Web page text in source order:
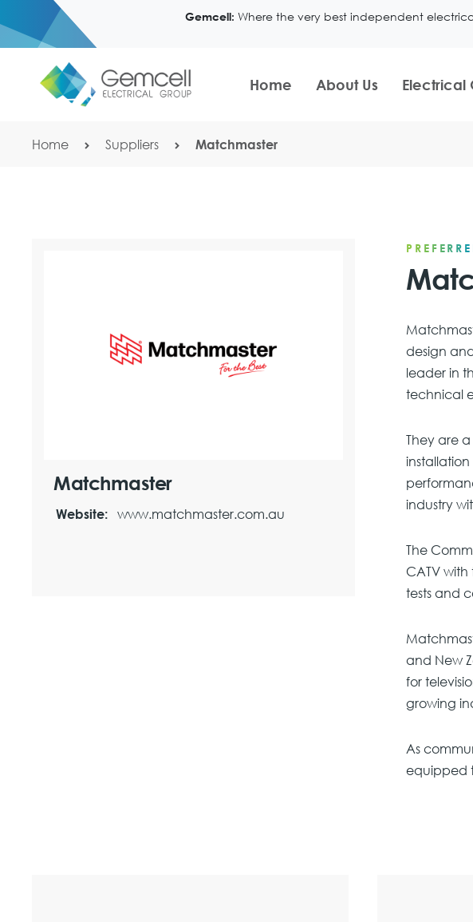
Gemcell: Where the very best independent
Home About Us Electrical
Home Suppliers Matchmaster
Matchmaster
Website: www.matchmaster.com.au
design
leader in
technical
They are
industry
The
CATV
tests and
and New
for
growing
As
equipped